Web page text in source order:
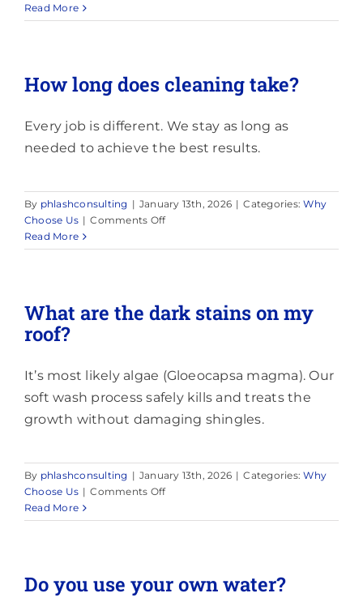
I
home?
Read More
How long does cleaning take?
Every job is different. We stay as long as
needed to achieve the best results.
By phlashconsulting | January 13th, 2026 | Categories:Why
Choose Us | Comments Offon
long
Read More
What are the dark stains on my
roof?
It’s most likely algae (Gloeocapsa magma). Our
soft wash process safely kills and treats the
growth without damaging shingles.
By phlashconsulting | January 13th, 2026 | Categories:Why
Choose Us | Comments Offon
are
on
Read More
Do you use your own water?